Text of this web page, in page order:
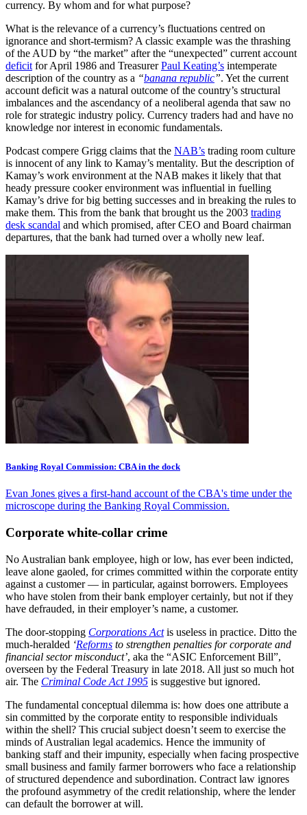
currency. By whom and for what purpose?
What is the relevance of a currency’s fluctuations centred on
ignorance and short-termism? A classic example was the thrashing
of the AUD by “the market” after the “unexpected” current account
deficit for April 1986 and TreasurerPaul Keating’s intemperate
description of the country as a “banana republic”. Yet the current
account deficit was a natural outcome of the country’s structural
imbalances and the ascendancy of a neoliberal agenda that saw no
role for strategic industry policy. Currency traders had and have no
knowledge nor interest in economic fundamentals.
Podcast compere Grigg claims that the NAB’s trading room culture
is innocent of any link to Kamay’s mentality. But the description of
Kamay’s work environment at the NAB makes it likely that that
heady pressure cooker environment was influential in fuelling
Kamay’s drive for big betting successes and in breaking the rules to
make them. This from the bank that brought us the 2003 trading
desk scandal and which promised, after CEO and Board chairman
departures, that the bank had turned over a wholly new leaf.
Banking Royal Commission: CBA in the dock
Evan Jones gives a first-hand account of the CBA's time under the
microscope during the Banking Royal Commission.
Corporate white-collar crime
No Australian bank employee, high or low, has ever been indicted,
leave alone gaoled, for crimes committed within the corporate entity
against a customer — in particular, against borrowers. Employees
who have stolen from their bank employer certainly, but not if they
have defrauded, in their employer’s name, a customer.
The door-stopping Corporations Actis useless in practice. Ditto the
much-heralded ‘Reforms to strengthen penalties for corporate and
financial sector misconduct’, aka the “ASIC Enforcement Bill”,
overseen by the Federal Treasury in late 2018. All just so much hot
air. The Criminal Code Act 1995 is suggestive but ignored.
The fundamental conceptual dilemma is: how does one attribute a
sin committed by the corporate entity to responsible individuals
within the shell? This crucial subject doesn’t seem to exercise the
minds of Australian legal academics. Hence the immunity of
banking staff and their impunity, especially when facing prospective
small business and family farmer borrowers who face a relationship
of structured dependence and subordination. Contract law ignores
the profound asymmetry of the credit relationship, where the lender
can default the borrower at will.